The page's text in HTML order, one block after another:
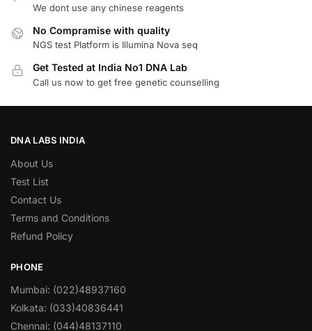
We dont use any chinese reagents
No Compramise with quality
NGS test Platform is Illumina Nova seq
Get Tested at India No1 DNA Lab
Call us now to get free genetic counselling
DNA LABS INDIA
About Us
Test List
Contact Us
Terms and Conditions
Refund Policy
PHONE
Mumbai: (022)48937160
Kolkata: (033)40836441
Chennai: (044)48137110